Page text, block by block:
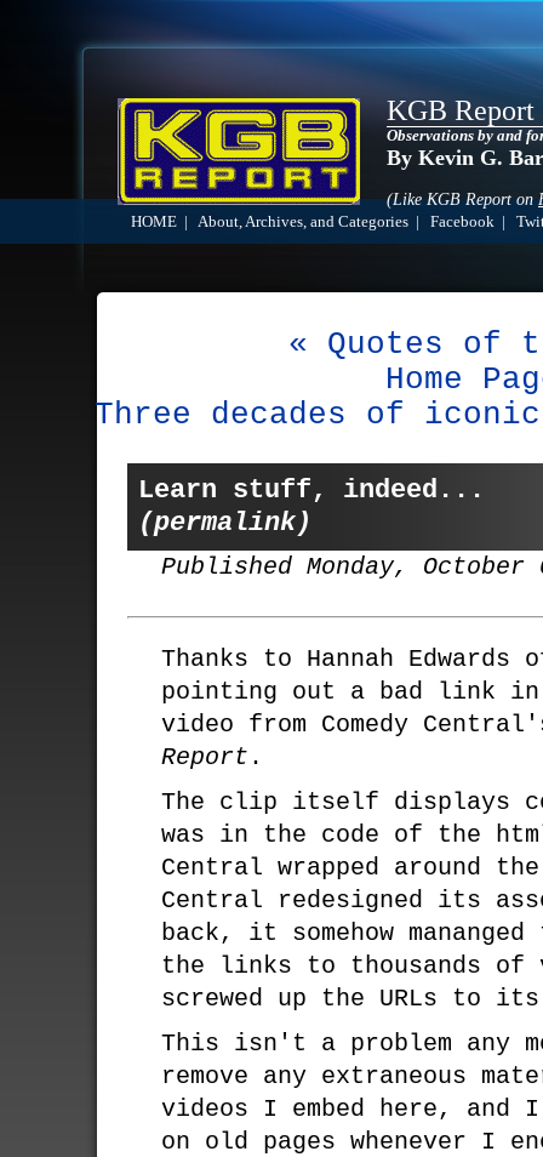
KGB Report
Observations by and
By Kevin G.
(Like KGB Report on
HOME About, Archives, and Categories Facebook
« Quotes of
Home
Three decades of
Learn stuff, indeed...
(permalink)
Published Monday, October
Thanks to Hannah
pointing out a bad link
video from Comedy
Report .
The clip itself displays
was in the code of the
Central wrapped around the
Central redesigned its
back, it somehow
the links to thousands
screwed up the URLs to
This isn't a problem any
remove any extraneous
videos I embed here,
on old pages whenever I